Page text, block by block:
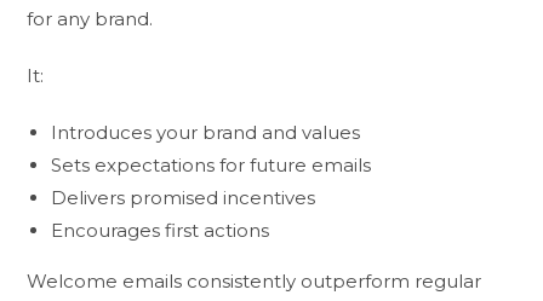
for any brand.
It:
Introduces your brand and values
Sets expectations for future emails
Delivers promised incentives
Encourages first actions
Welcome emails consistently outperform regular